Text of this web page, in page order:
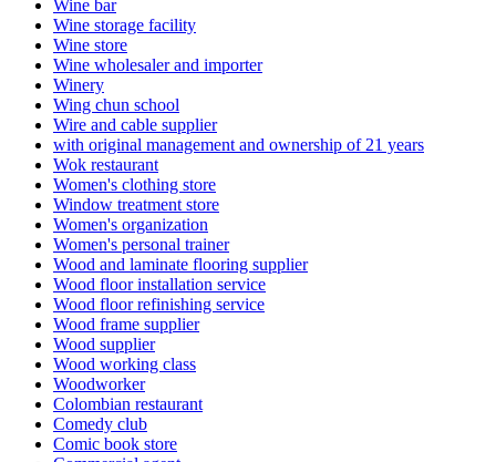
Wine bar
Wine storage facility
Wine store
Wine wholesaler and importer
Winery
Wing chun school
Wire and cable supplier
with original management and ownership of 21 years
Wok restaurant
Women's clothing store
Window treatment store
Women's organization
Women's personal trainer
Wood and laminate flooring supplier
Wood floor installation service
Wood floor refinishing service
Wood frame supplier
Wood supplier
Wood working class
Woodworker
Colombian restaurant
Comedy club
Comic book store